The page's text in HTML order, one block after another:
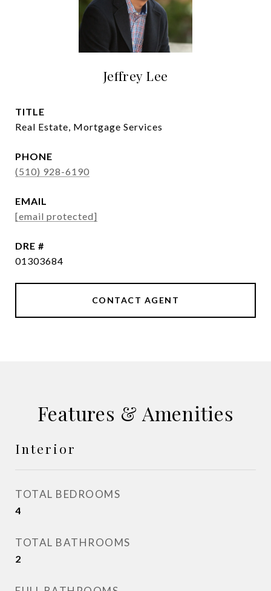
Jeffrey Lee
TITLE
Real Estate, Mortgage Services
PHONE
(510) 928-6190
EMAIL
[email protected]
DRE #
01303684
CONTACT AGENT
Features & Amenities
Interior
TOTAL BEDROOMS
4
TOTAL BATHROOMS
2